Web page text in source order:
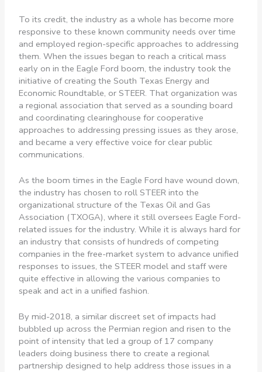
To its credit, the industry as a whole has become more
responsive to these known community needs over time
and employed region-specific approaches to addressing
them. When the issues began to reach a critical mass
early on in the Eagle Ford boom, the industry took the
initiative of creating the South Texas Energy and
Economic Roundtable, or STEER. That organization was
a regional association that served as a sounding board
and coordinating clearinghouse for cooperative
approaches to addressing pressing issues as they arose,
and became a very effective voice for clear public
communications.
As the boom times in the Eagle Ford have wound down,
the industry has chosen to roll STEER into the
organizational structure of the Texas Oil and Gas
Association (TXOGA), where it still oversees Eagle Ford-
related issues for the industry. While it is always hard for
an industry that consists of hundreds of competing
companies in the free-market system to advance unified
responses to issues, the STEER model and staff were
quite effective in allowing the various companies to
speak and act in a unified fashion.
By mid-2018, a similar discreet set of impacts had
bubbled up across the Permian region and risen to the
point of intensity that led a group of 17 company
leaders doing business there to create a regional
partnership designed to help address those issues in a